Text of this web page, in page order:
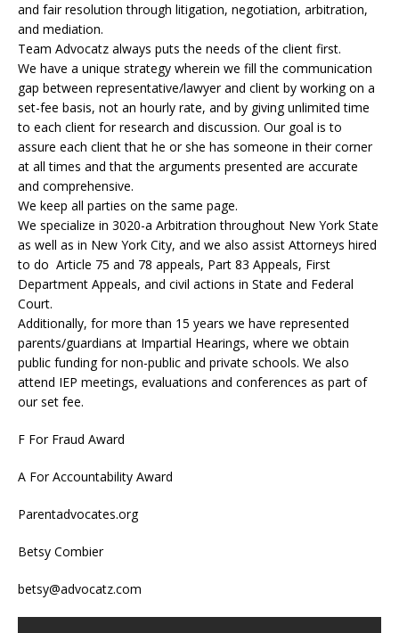
and fair resolution through litigation, negotiation, arbitration,
and mediation.
Team Advocatz always puts the needs of the client first.
We have a unique strategy wherein we fill the communication
gap between representative/lawyer and client by working on a
set-fee basis, not an hourly rate, and by giving unlimited time
to each client for research and discussion. Our goal is to
assure each client that he or she has someone in their corner
at all times and that the arguments presented are accurate
and comprehensive.
We keep all parties on the same page.
We specialize in 3020-a Arbitration throughout New York State
as well as in New York City, and we also assist Attorneys hired
to do Article 75 and 78 appeals, Part 83 Appeals, First
Department Appeals, and civil actions in State and Federal
Court.
Additionally, for more than 15 years we have represented
parents/guardians at Impartial Hearings, where we obtain
public funding for non-public and private schools. We also
attend IEP meetings, evaluations and conferences as part of
our set fee.
F For Fraud Award
A For Accountability Award
Parentadvocates.org
Betsy Combier
betsy@advocatz.com